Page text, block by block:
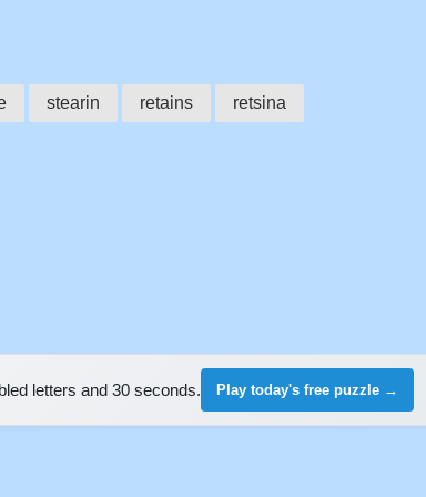
stearin retains retsina
letters and 30 seconds. Play today's free puzzle →